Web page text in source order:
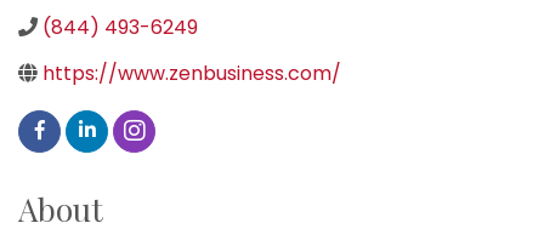
(844) 493-6249
https://www.zenbusiness.com/
About